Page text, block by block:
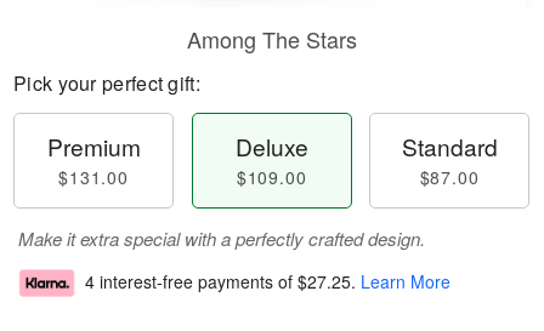
Among The Stars
Pick your perfect gift:
Premium
$131.00
Deluxe
$109.00
Standard
$87.00
Make it extra special with a perfectly crafted design.
4 interest-free payments of $27.25. Learn More